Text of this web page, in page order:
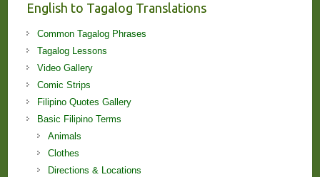
English to Tagalog Translations
Common Tagalog Phrases
Tagalog Lessons
Video Gallery
Comic Strips
Filipino Quotes Gallery
Basic Filipino Terms
Animals
Clothes
Directions & Locations